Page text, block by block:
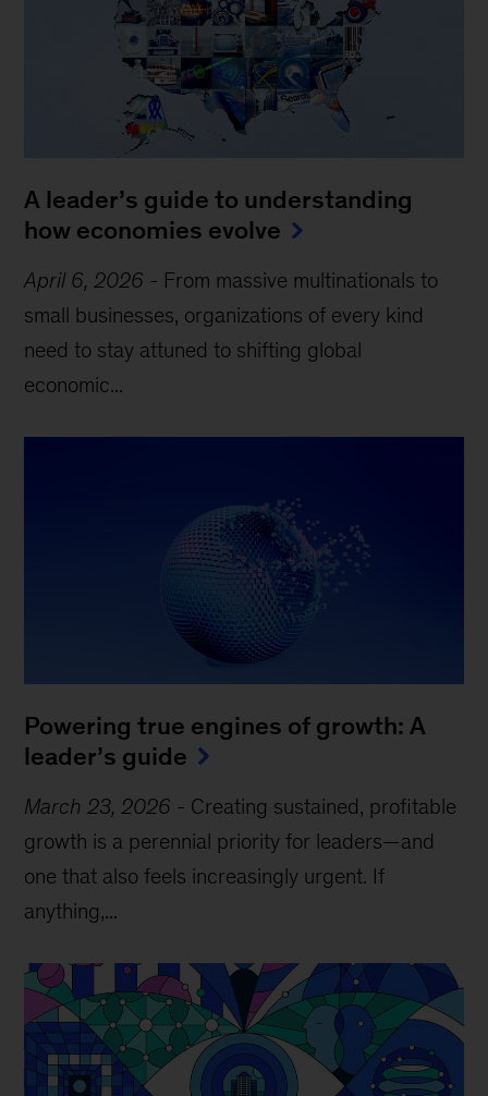
A leader’s guide to understanding
how economies evolve
April 6, 2026 - From massive multinationals to
small businesses, organizations of every kind
need to stay attuned to shifting global
economic...
Powering true engines of growth: A
leader’s guide
March 23, 2026 - Creating sustained, profitable
growth is a perennial priority for leaders—and
one that also feels increasingly urgent. If
anything,...